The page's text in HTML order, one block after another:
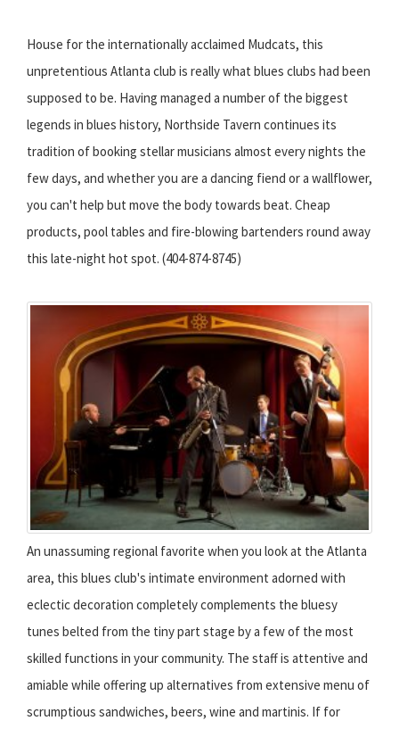
House for the internationally acclaimed Mudcats, this
unpretentious Atlanta club is really what blues clubs had been
supposed to be. Having managed a number of the biggest
legends in blues history, Northside Tavern continues its
tradition of booking stellar musicians almost every nights the
few days, and whether you are a dancing fiend or a wallflower,
you can't help but move the body towards beat. Cheap
products, pool tables and fire-blowing bartenders round away
this late-night hot spot. (404-874-8745)
An unassuming regional favorite when you look at the Atlanta
area, this blues club's intimate environment adorned with
eclectic decoration completely complements the bluesy
tunes belted from the tiny part stage by a few of the most
skilled functions in your community. The staff is attentive and
amiable while offering up alternatives from extensive menu of
scrumptious sandwiches, beers, wine and martinis. If for